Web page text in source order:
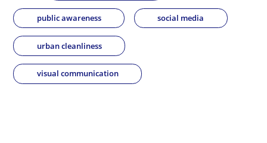
public awareness social media
urban cleanliness
visual communication